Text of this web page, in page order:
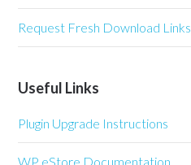
Request Fresh Download Links
Useful Links
Plugin Upgrade Instructions
WP eStore Documentation